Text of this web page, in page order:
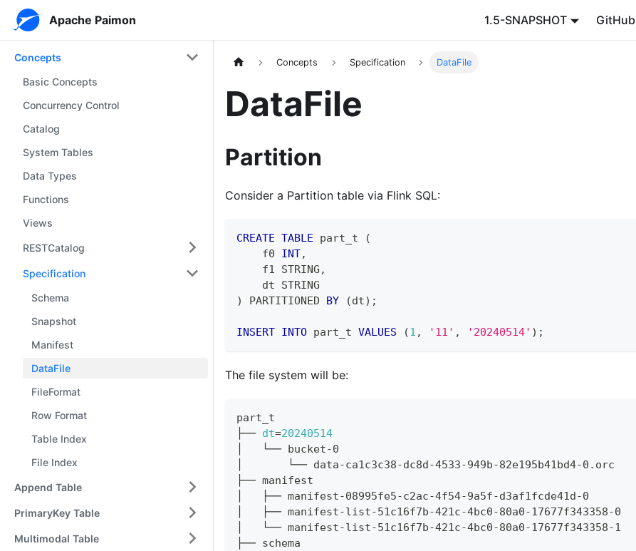
Apache Paimon 1.5-SNAPSHOT GitHub
Concepts
Basic Concepts
Concurrency Control
Catalog
System Tables
Data Types
Functions
Views
RESTCatalog
Specification
Schema
Snapshot
Manifest
DataFile
FileFormat
Row Format
Table Index
File Index
Append Table
PrimaryKey Table
Multimodal Table
Concepts Specification DataFile
DataFile
Partition
Consider a Partition table via Flink SQL:
CREATE TABLE part_t
(
    f0
INT,
    f1 STRING
,
    dt STRING
)
PARTITIONED BY (dt) ;
INSERT INTO part_t VALUES (1 , '11' , '20240514' ) ;
The file system will be:
part_t
├── dt=20240514
│   └── bucket-0
│       └── data-ca1c3c38-dc8d-4533-949b-82e195b41bd4-0.orc
├── manifest
│   ├── manifest-08995fe5-c2ac-4f54-9a5f-d3af1fcde41d-0
│   ├── manifest-list-51c16f7b-421c-4bc0-80a0-17677f343358-0
│   └── manifest-list-51c16f7b-421c-4bc0-80a0-17677f343358-1
├── schema